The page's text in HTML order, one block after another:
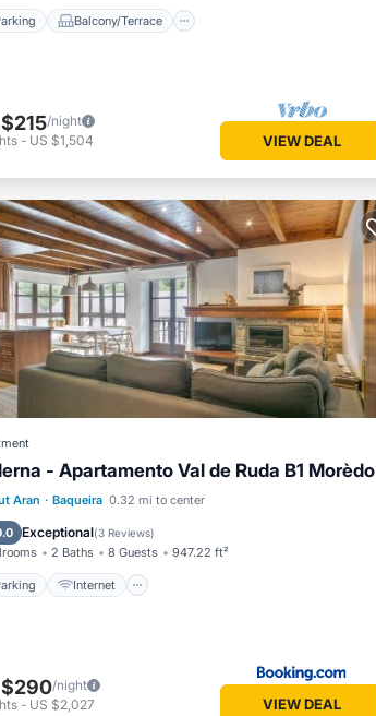
Balcony/Terrace
/night
- US $1,504 VIEW DEAL
- Apartamento Val de Ruda B1 Morèdo
Aran · Baqueira 0.32 mi to center
Exceptional(3 Reviews)
2 Baths 8 Guests 947.22 ft²
Internet
Parking Internet
Child Friendly
$290/night
- US $2,027 VIEW DEAL